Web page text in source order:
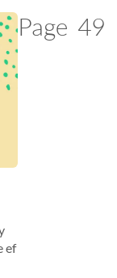
Page 49
ef